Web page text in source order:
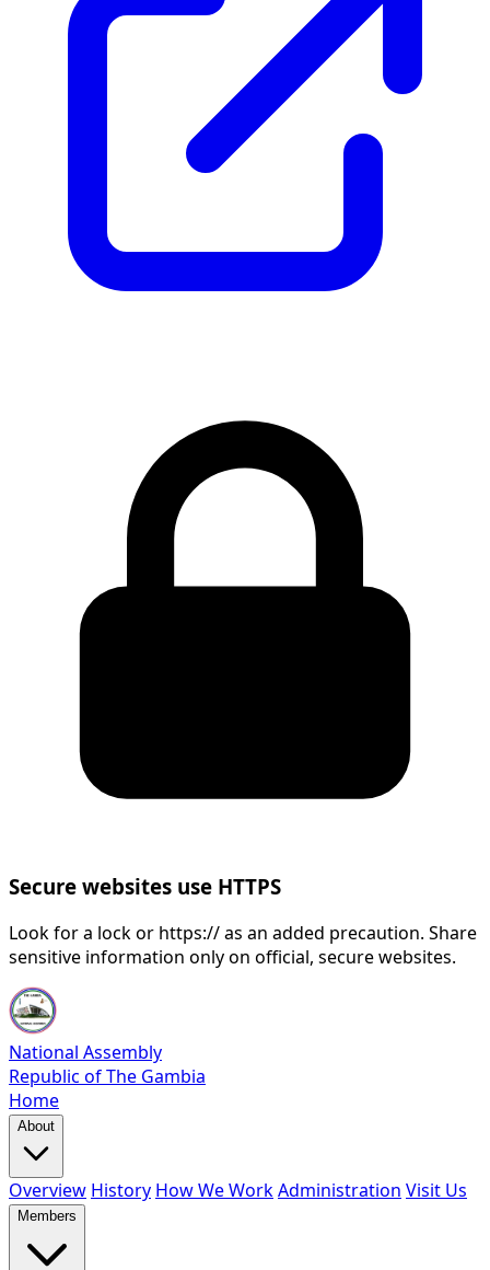
Secure websites use HTTPS
Look for a lock or https:// as an added precaution. Share
sensitive information only on official, secure websites.
National Assembly
Republic of The Gambia
Home
About
Overview History How We WorkAdministration Visit Us
Members